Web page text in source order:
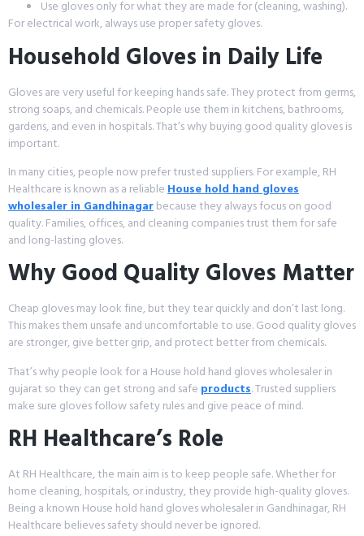
Use gloves only for what they are made for (cleaning, washing).
For electrical work, always use proper safety gloves.
Household Gloves in Daily Life
Gloves are very useful for keeping hands safe. They protect from germs,
strong soaps, and chemicals. People use them in kitchens, bathrooms,
gardens, and even in hospitals. That’s why buying good quality gloves is
important.
In many cities, people now prefer trusted suppliers. For example, RH
Healthcare is known as a reliableHouse hold hand gloves
wholesaler in Gandhinagarbecause they always focus on good
quality. Families, offices, and cleaning companies trust them for safe
and long-lasting gloves.
Why Good Quality Gloves Matter
Cheap gloves may look fine, but they tear quickly and don’t last long.
This makes them unsafe and uncomfortable to use. Good quality gloves
are stronger, give better grip, and protect better from chemicals.
That’s why people look for a House hold hand gloves wholesaler in
gujarat so they can get strong and safe products. Trusted suppliers
make sure gloves follow safety rules and give peace of mind.
RH Healthcare’s Role
At RH Healthcare, the main aim is to keep people safe. Whether for
home cleaning, hospitals, or industry, they provide high-quality gloves.
Being a known House hold hand gloves wholesaler in Gandhinagar, RH
Healthcare believes safety should never be ignored.